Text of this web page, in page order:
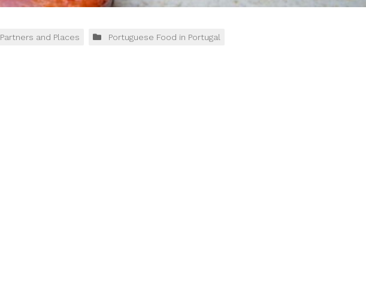
Partners and Places Portuguese Food in Portugal